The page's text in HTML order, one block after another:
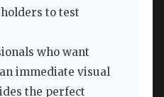
to test
who want
immediate visual
the perfect